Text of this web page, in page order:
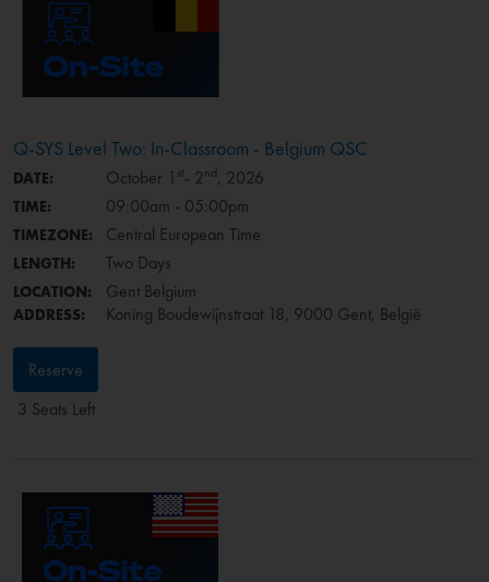
Q-SYS Level Two: In-Classroom - Belgium QSC
DATE: October 1 st- 2nd, 2026
TIME: 09:00am - 05:00pm
TIMEZONE: Central European Time
LENGTH: Two Days
LOCATION: Gent Belgium
ADDRESS: Koning Boudewijnstraat 18, 9000 Gent, België
Reserve
3 Seats Left